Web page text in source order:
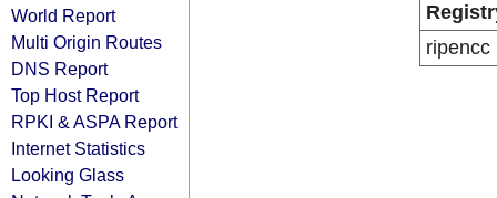
World Report
Multi Origin Routes
DNS Report
Top Host Report
RPKI & ASPA Report
Internet Statistics
Looking Glass
ripencc